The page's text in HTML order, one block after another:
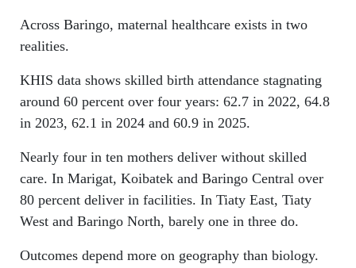
Across Baringo, maternal healthcare exists in two
realities.
KHIS data shows skilled birth attendance stagnating
around 60 percent over four years: 62.7 in 2022, 64.8
in 2023, 62.1 in 2024 and 60.9 in 2025.
Nearly four in ten mothers deliver without skilled
care. In Marigat, Koibatek and Baringo Central over
80 percent deliver in facilities. In Tiaty East, Tiaty
West and Baringo North, barely one in three do.
Outcomes depend more on geography than biology.